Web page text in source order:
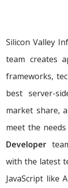
Silicon Valley
team creates
frameworks,
best server-
market share,
meet the
Developer
with the latest
JavaScript like